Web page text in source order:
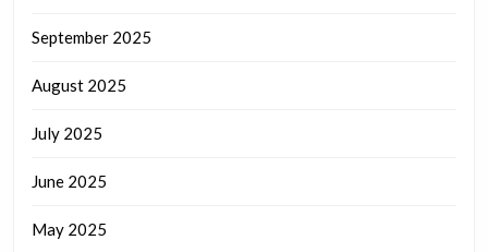
September 2025
August 2025
July 2025
June 2025
May 2025